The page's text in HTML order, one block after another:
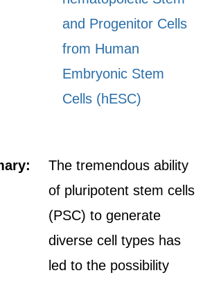
and Progenitor Cells
from Human
Embryonic Stem
Cells (hESC)
The tremendous ability
of pluripotent stem cells
(PSC) to generate
diverse cell types has
led to the possibility